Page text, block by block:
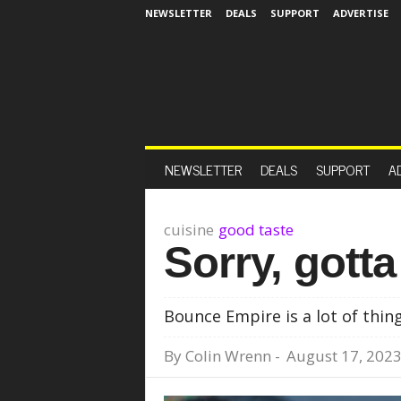
NEWSLETTER DEALS SUPPORT ADVERTISE
NEWSLETTER DEALS SUPPORT
cuisine good taste
Sorry,
Bounce Empire is a lot of
By Colin Wrenn - August 17, 2023